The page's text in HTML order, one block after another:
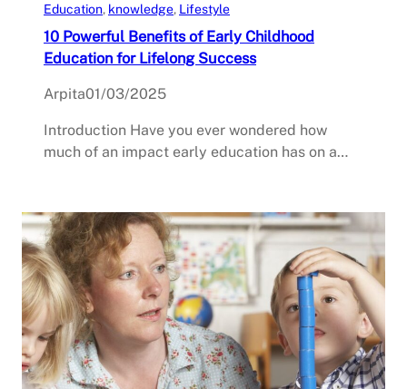
Education, knowledge, Lifestyle
10 Powerful Benefits of Early Childhood
Education for Lifelong Success
Arpita01/03/2025
Introduction Have you ever wondered how
much of an impact early education has on a…